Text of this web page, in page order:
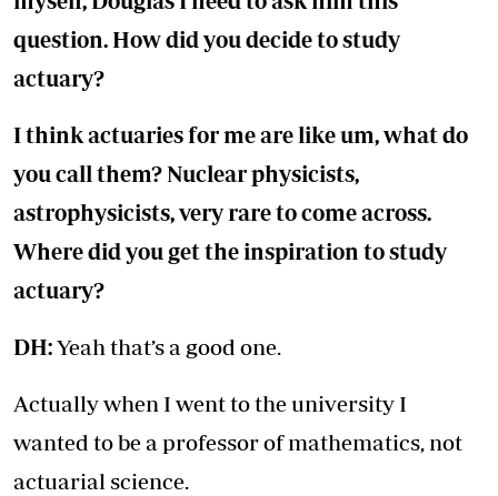
question. How did you decide to study
actuary?
I think actuaries for me are like um, what do
you call them? Nuclear physicists,
astrophysicists, very rare to come across.
Where did you get the inspiration to study
actuary?
DH:Yeah that’s a good one.
Actually when I went to the university I
wanted to be a professor of mathematics, not
actuarial science.